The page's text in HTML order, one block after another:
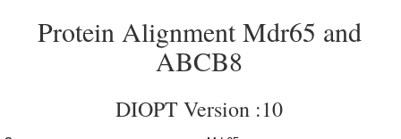
Protein Alignment Mdr65 and
ABCB8
DIOPT Version :10